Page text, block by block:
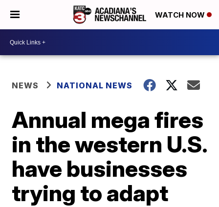
WATCH NOW
NEWS NATIONAL NEWS
Annual mega fires
in the western U.S.
have businesses
trying to adapt